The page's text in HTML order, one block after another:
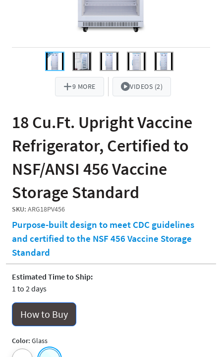
9 MORE VIDEOS (2)
18 Cu.Ft. Upright Vaccine
Refrigerator, Certified to
NSF/ANSI 456 Vaccine
Storage Standard
SKU: ARG18PV456
Purpose-built design to meet CDC guidelines
and certified to the NSF 456 Vaccine Storage
Standard
Estimated Time to Ship:
1 to 2 days
How to Buy
Color: Glass